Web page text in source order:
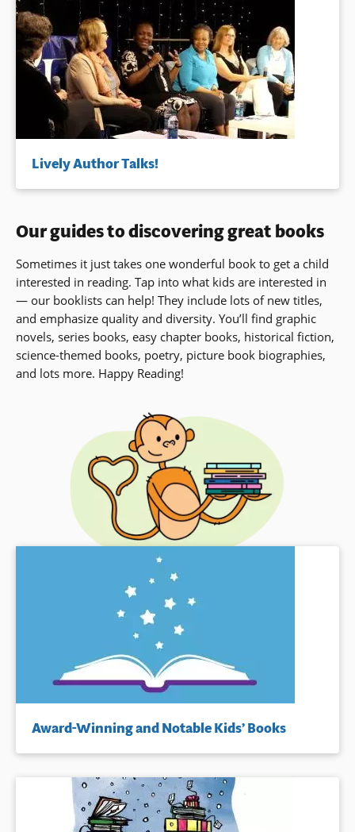
Lively Author Talks!
Our guides to discovering great books
Sometimes it just takes one wonderful book to get a child
interested in reading. Tap into what kids are interested in
— our booklists can help! They include lots of new titles,
and emphasize quality and diversity. You’ll find graphic
novels, series books, easy chapter books, historical fiction,
science-themed books, poetry, picture book biographies,
and lots more. Happy Reading!
Award-Winning and Notable Kids’ Books